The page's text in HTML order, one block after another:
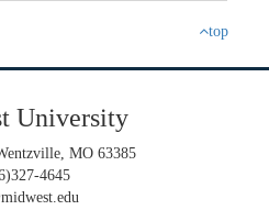
top
University
MO 63385
4645